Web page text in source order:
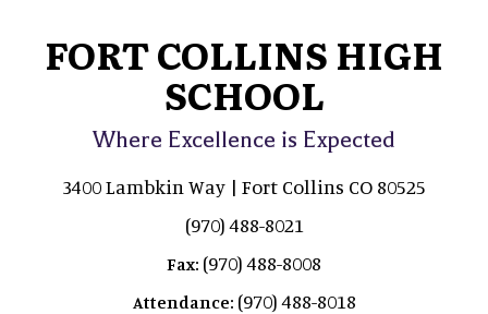
FORT COLLINS HIGH
SCHOOL
Where Excellence is Expected
3400 Lambkin Way | Fort Collins CO 80525
(970) 488-8021
Fax: (970) 488-8008
Attendance: (970) 488-8018